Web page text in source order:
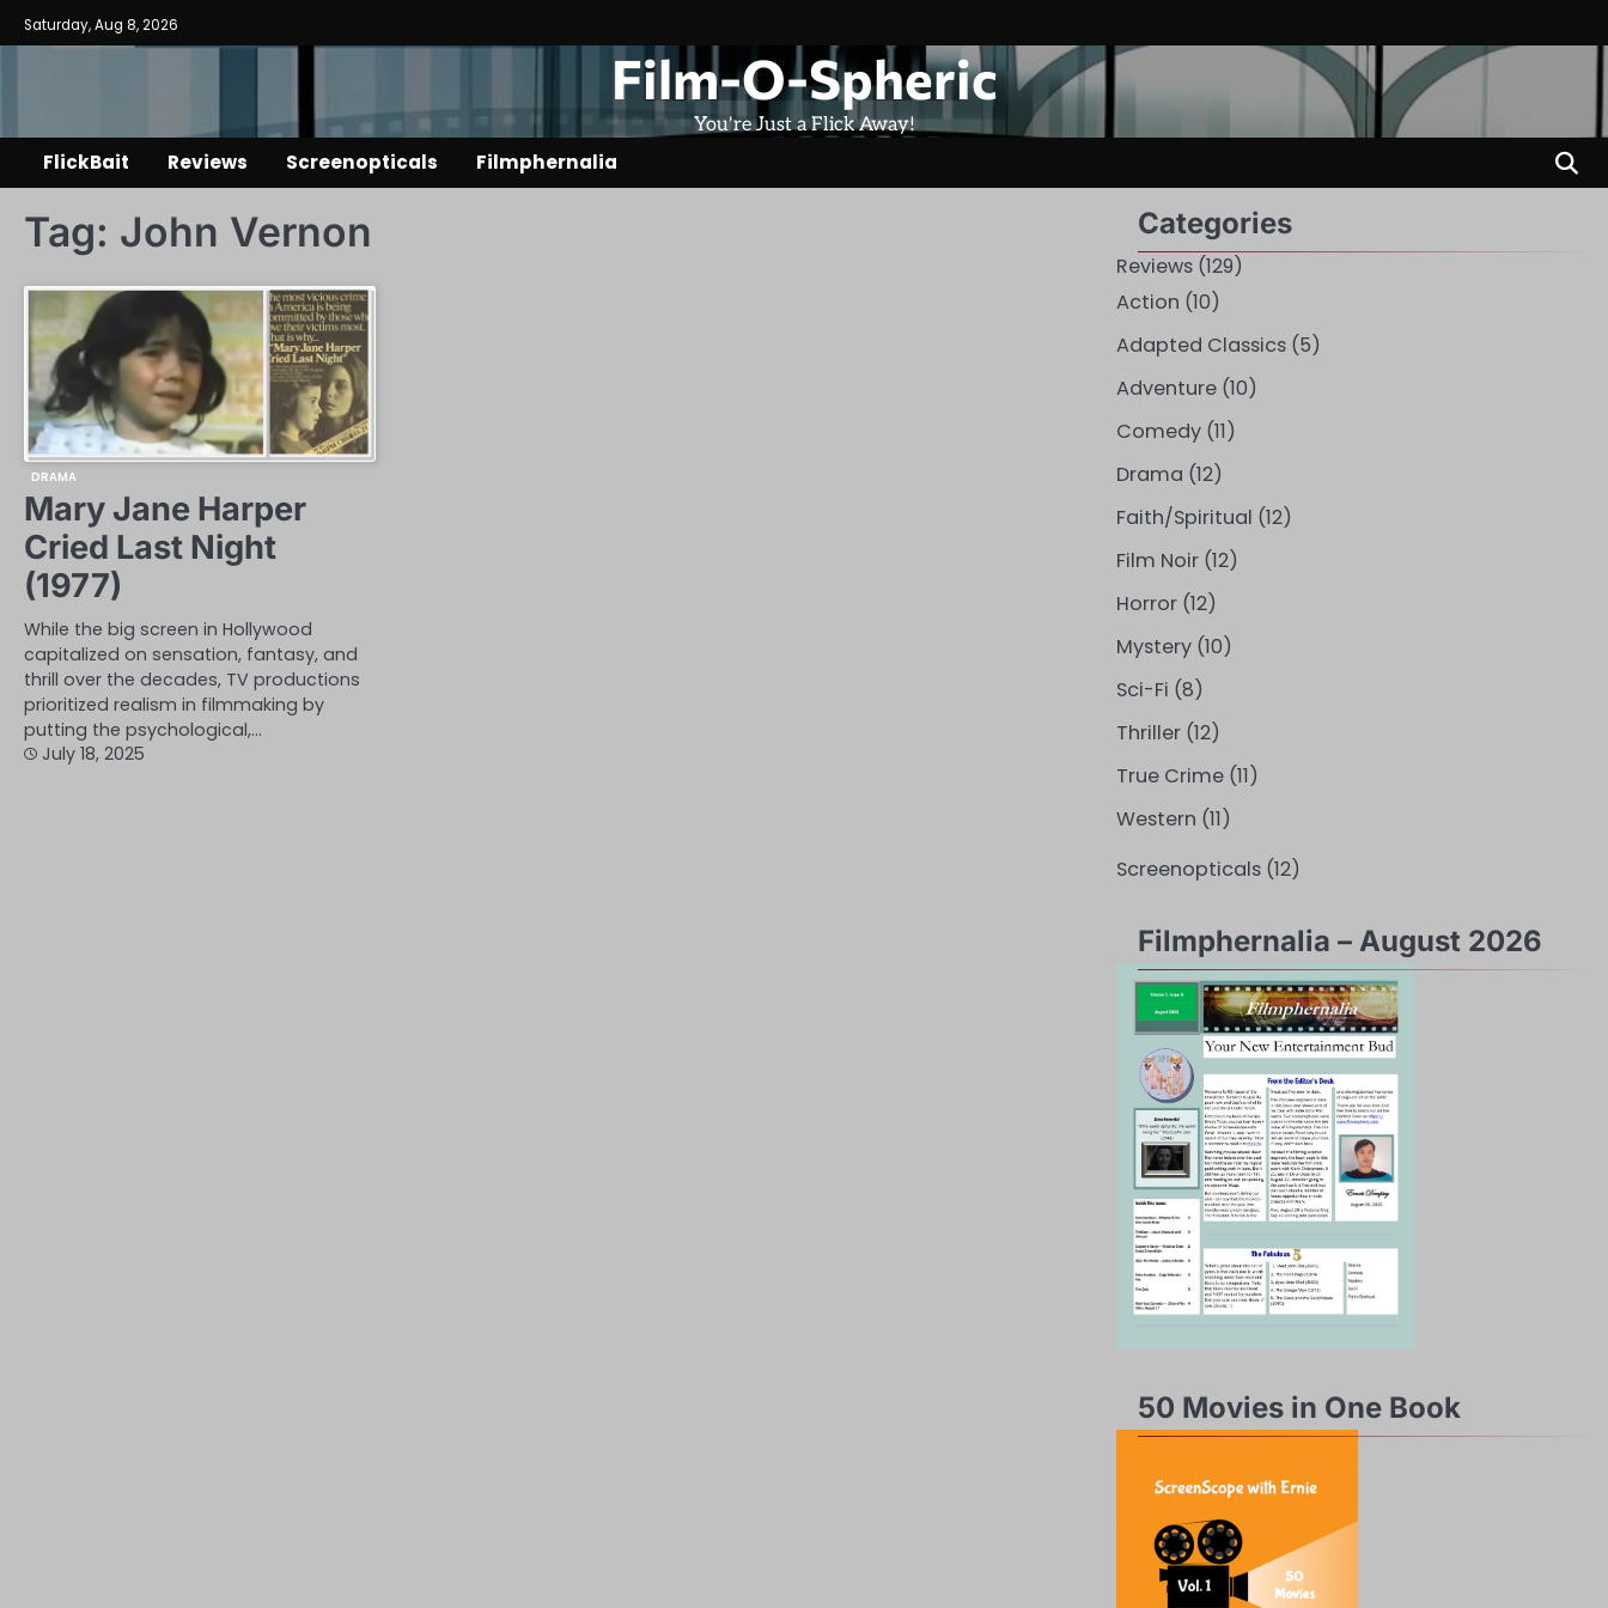
Skip
to
Saturday, Aug 8, 2026
Film-O-Spheric
You're Just a Flick Away!
FlickBait Reviews Screenopticals Filmphernalia
Tag: John Vernon
DRAMA
Mary Jane Harper
Cried Last Night
(1977)
While the big screen in Hollywood
capitalized on sensation, fantasy, and
thrill over the decades, TV productions
prioritized realism in filmmaking by
putting the psychological,…
July 18, 2025
Categories
Reviews(129)
Action (10)
Adapted Classics(5)
Adventure(10)
Comedy(11)
Drama (12)
Faith/Spiritual (12)
Film Noir(12)
Horror(12)
Mystery(10)
Sci-Fi (8)
Thriller(12)
True Crime(11)
Western (11)
Screenopticals(12)
Filmphernalia – August 2026
50 Movies in One Book